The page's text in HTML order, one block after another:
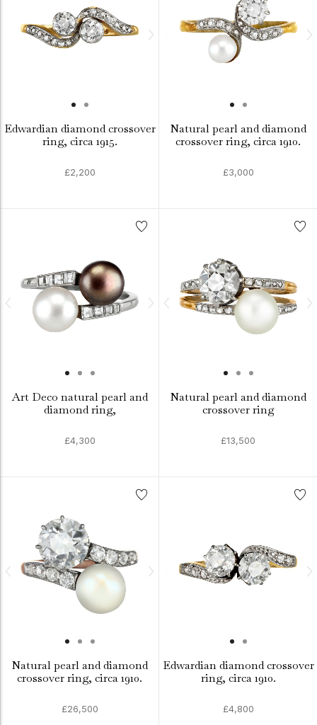
Edwardian diamond crossover
ring, circa 1915.
£2,200
Natural pearl and diamond
crossover ring, circa 1910.
£3,000
Art Deco natural pearl and
diamond ring,
£4,300
Natural pearl and diamond
crossover ring
£13,500
Natural pearl and diamond
crossover ring, circa 1910.
£26,500
Edwardian diamond crossover
ring, circa 1910.
£4,800